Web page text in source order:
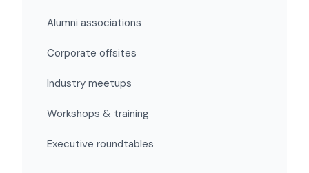
Alumni associations
Corporate offsites
Industry meetups
Workshops & training
Executive roundtables